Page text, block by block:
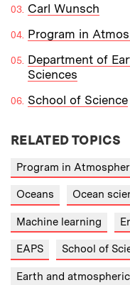
Carl Wunsch
Program in
Department of
Sciences
School of Science
RELATED TOPICS
Program in
Oceans Ocean
Machine learning
EAPS School of
Earth and